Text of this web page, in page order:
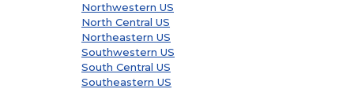
Northwestern US
North Central US
Northeastern US
Southwestern US
South Central US
Southeastern US